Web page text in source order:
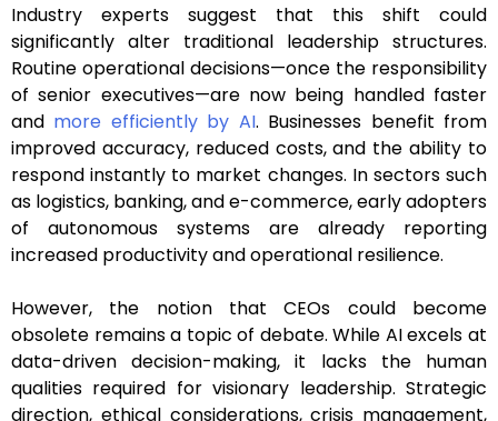
Industry experts suggest that this shift could
significantly alter traditional leadership structures.
Routine operational decisions—once the responsibility
of senior executives—are now being handled faster
and more efficiently by AI. Businesses benefit from
improved accuracy, reduced costs, and the ability to
respond instantly to market changes. In sectors such
as logistics, banking, and e-commerce, early adopters
of autonomous systems are already reporting
increased productivity and operational resilience.
However, the notion that CEOs could become
obsolete remains a topic of debate. While AI excels at
data-driven decision-making, it lacks the human
qualities required for visionary leadership. Strategic
direction, ethical considerations, crisis management,